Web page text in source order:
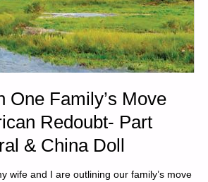
One Family’s Move
Redoubt- Part
& China Doll
wife and I are outlining our family’s move